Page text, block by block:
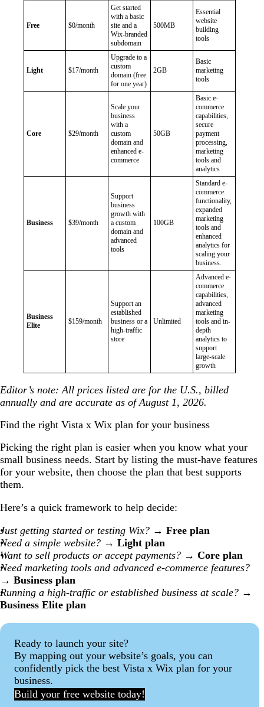
Free $0/month
Get started
with a basic
site and a
Wix-branded
subdomain
500MB
Essential
website
building
tools
Light $17/month
Upgrade to a
custom
domain (free
for one year)
2GB
Basic
marketing
tools
Core $29/month
Scale your
business
with a
custom
domain and
enhanced e-
commerce
50GB
Basic e-
commerce
capabilities,
secure
payment
processing,
marketing
tools and
analytics
Business $39/month
Support
business
growth with
a custom
domain and
advanced
tools
100GB
Standard e-
commerce
functionality,
expanded
marketing
tools and
enhanced
analytics for
scaling your
business.
Business
Elite
$159/month
Support an
established
business or a
high-traffic
store
Unlimited
Advanced e-
commerce
capabilities,
advanced
marketing
tools and in-
depth
analytics to
support
large-scale
growth
Editor’s note: All prices listed are for the U.S., billed
annually and are accurate as of August 1, 2026.
Find the right Vista x Wix plan for your business
Picking the right plan is easier when you know what your
small business needs. Start by listing the must-have features
for your website, then choose the plan that best supports
them.
Here’s a quick framework to help decide:
Just getting started or testing Wix? → Free plan
Need a simple website? → Light plan
Want to sell products or accept payments? → Core plan
Need marketing tools and advanced e-commerce features?
→ Business plan
Running a high-traffic or established business at scale? →
Business Elite plan
Ready to launch your site?
By mapping out your website’s goals, you can
confidently pick the best Vista x Wix plan for your
business.
Build your free website today!